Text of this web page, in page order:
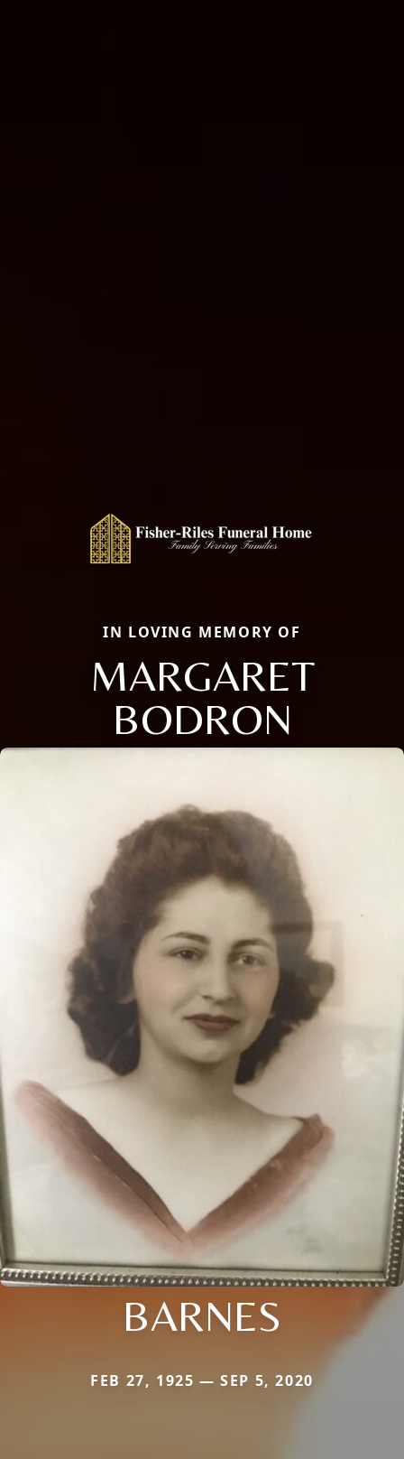
IN LOVING MEMORY OF
MARGARET
BODRON
BARNES
FEB 27, 1925 — SEP 5, 2020